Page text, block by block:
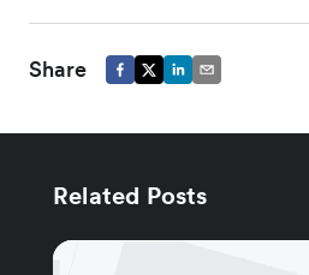
Share
Related Posts